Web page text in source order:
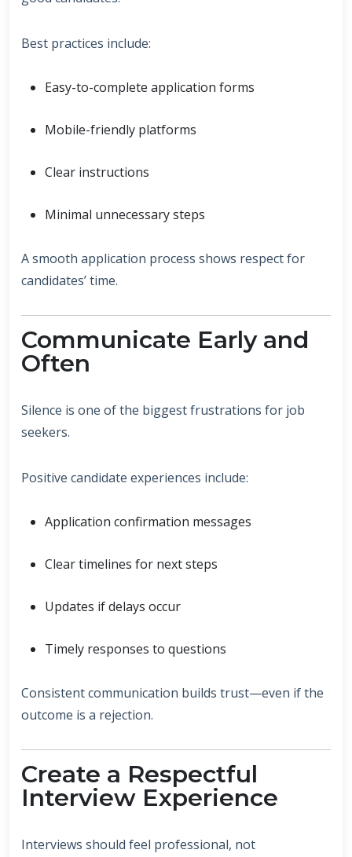
Best practices include:
Easy-to-complete application forms
Mobile-friendly platforms
Clear instructions
Minimal unnecessary steps
A smooth application process shows respect for
candidates’ time.
Communicate Early and
Often
Silence is one of the biggest frustrations for job
seekers.
Positive candidate experiences include:
Application confirmation messages
Clear timelines for next steps
Updates if delays occur
Timely responses to questions
Consistent communication builds trust—even if the
outcome is a rejection.
Create a Respectful
Interview Experience
Interviews should feel professional, not